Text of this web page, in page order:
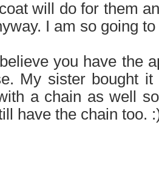
will do for them
I am so going
you have the
My sister bought
a chain as well
have the chain too.